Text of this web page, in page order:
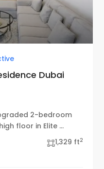
Dubai
2-bedroom
floor in Elite ...
1,329 ft2